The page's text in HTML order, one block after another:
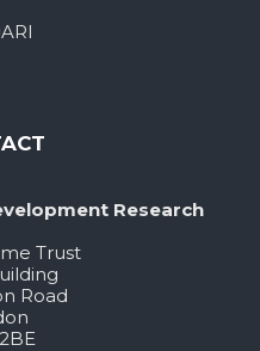
Research
Trust
Road